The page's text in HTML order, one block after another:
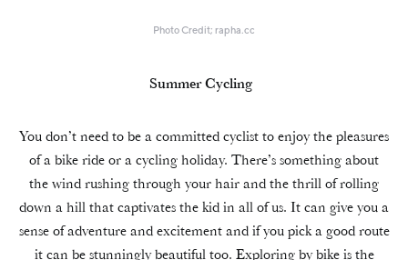
Photo Credit; rapha.cc
Summer Cycling
You don’t need to be a committed cyclist to enjoy the pleasures
of a bike ride or a cycling holiday. There’s something about
the wind rushing through your hair and the thrill of rolling
down a hill that captivates the kid in all of us. It can give you a
sense of adventure and excitement and if you pick a good route
it can be stunningly beautiful too. Exploring by bike is the